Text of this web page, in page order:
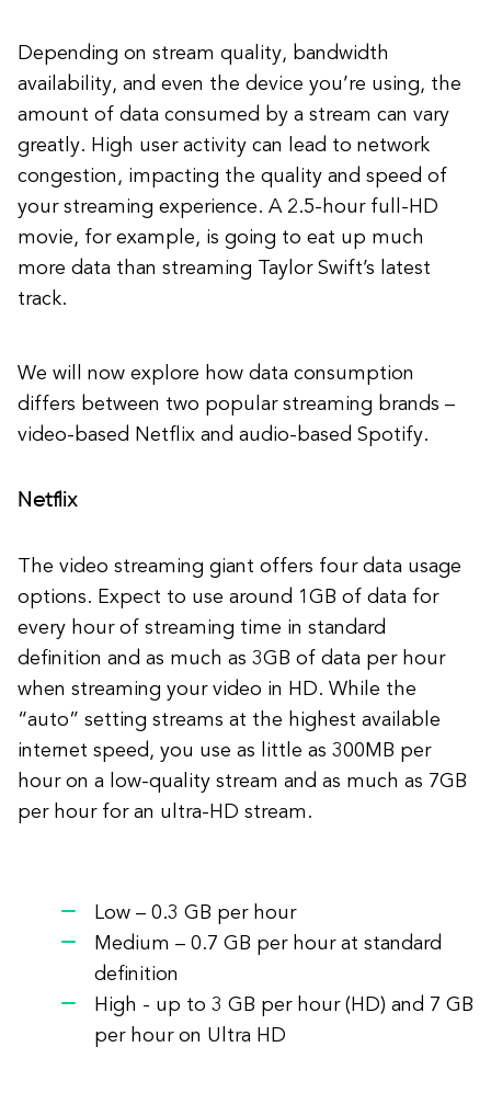
Depending on stream quality, bandwidth
availability, and even the device you’re using, the
amount of data consumed by a stream can vary
greatly. High user activity can lead to network
congestion, impacting the quality and speed of
your streaming experience. A 2.5-hour full-HD
movie, for example, is going to eat up much
more data than streaming Taylor Swift’s latest
track.
We will now explore how data consumption
differs between two popular streaming brands –
video-based Netflix and audio-based Spotify.
Netflix
The video streaming giant offers four data usage
options. Expect to use around 1GB of data for
every hour of streaming time in standard
definition and as much as 3GB of data per hour
when streaming your video in HD. While the
“auto” setting streams at the highest available
internet speed, you use as little as 300MB per
hour on a low-quality stream and as much as 7GB
per hour for an ultra-HD stream.
Low – 0.3 GB per hour
Medium – 0.7 GB per hour at standard
definition
High - up to 3 GB per hour (HD) and 7 GB
per hour on Ultra HD